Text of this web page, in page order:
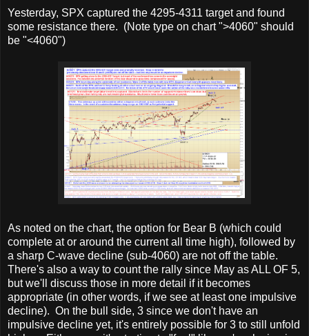
Yesterday, SPX captured the 4295-4311 target and found
some resistance there. (Note type on chart ">4060" should
be "<4060")
As noted on the chart, the option for Bear B (which could
complete at or around the current all time high), followed by
a sharp C-wave decline (sub-4060) are not off the table.
There's also a way to count the rally since May as ALL OF 5,
but we'll discuss those in more detail if it becomes
appropriate (in other words, if we see at least one impulsive
decline). On the bull side, 3 since we don't have an
impulsive decline yet, it's entirely possible for 3 to still unfold